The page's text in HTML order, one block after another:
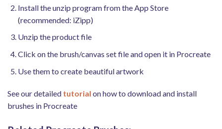
Install the unzip program from the App Store
(recommended: iZipp)
Unzip the product file
Click on the brush/canvas set file and open it in Procreate
Use them to create beautiful artwork
See our detailed tutorial on how to download and install
brushes in Procreate